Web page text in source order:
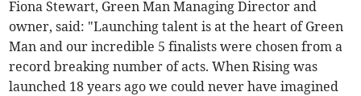
Fiona Stewart, Green Man Managing Director and
owner, said: "Launching talent is at the heart of Green
Man and our incredible 5 finalists were chosen from a
record breaking number of acts. When Rising was
launched 18 years ago we could never have imagined